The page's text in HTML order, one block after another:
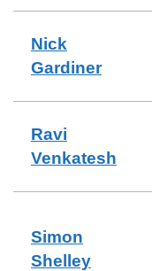
Nick
Gardiner
Ravi
Venkatesh
Simon
Shelley